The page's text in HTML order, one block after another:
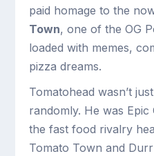
paid homage to the
Town, one of the OG
loaded with memes,
pizza dreams.
Tomatohead wasn’t
randomly. He was Epic
the fast food rivalry
Tomato Town and